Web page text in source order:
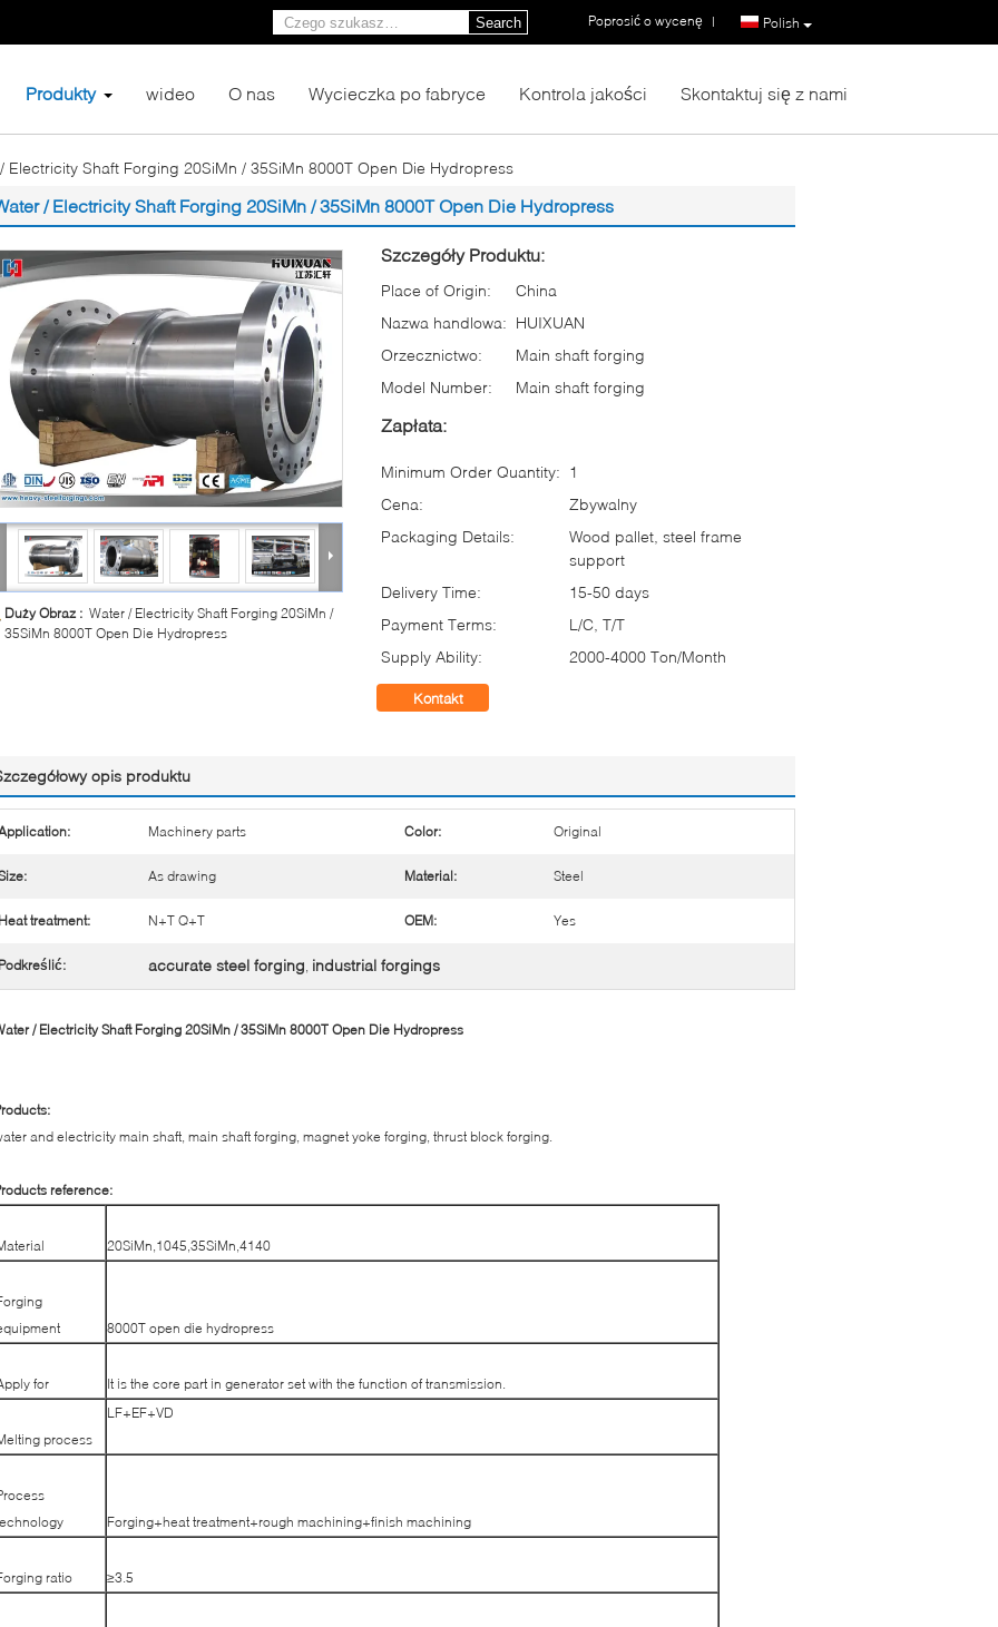
Polish
Poprosić o wycenę |
Search
Produkty wideo O nas Wycieczka po fabryce Kontrola jakości Skontaktuj się z nami
Electricity Shaft Forging 20SiMn / 35SiMn 8000T Open Die Hydropress
/ Electricity Shaft Forging 20SiMn / 35SiMn 8000T Open Die Hydropress
Duży Obraz : Water / Electricity Shaft Forging 20SiMn /
35SiMn 8000T Open Die Hydropress
Szczegóły Produktu:
Place of Origin:
China
Nazwa handlowa: HUIXUAN
Orzecznictwo:
Main shaft forging
Model Number:
Main shaft forging
Zapłata:
Minimum Order Quantity: 1
Cena:
Zbywalny
Packaging Details:
Wood pallet, steel frame
support
Delivery Time:
15-50 days
Payment Terms:
L/C, T/T
Supply Ability:
2000-4000 Ton/Month
Kontakt
opis produktu
Machinery parts Color: Original
As drawing Material: Steel
treatment: N+T Q+T OEM: Yes
accurate steel forging, industrial forgings
/ Electricity Shaft Forging 20SiMn / 35SiMn 8000T Open Die Hydropress
and electricity main shaft, main shaft forging, magnet yoke forging, thrust block forging.
reference:
20SiMn,1045,35SiMn,4140
8000T open die hydropress
for It is the core part in generator set with the function of transmission.
process
LF+EF+VD
Forging+heat treatment+rough machining+finish machining
ratio ≥3.5